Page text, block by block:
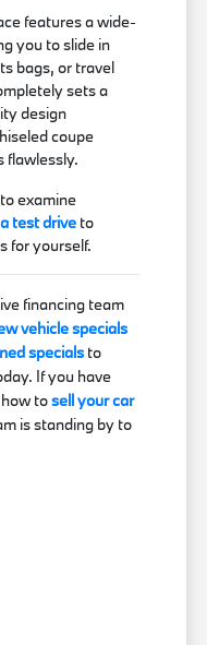
features a wide-
you to slide in
bags, or travel
sets a
design
coupe
flawlessly.
examine
test drive to
for yourself.
financing team
vehicle specials
specials to
If you have
how tosell your car
is standing by to